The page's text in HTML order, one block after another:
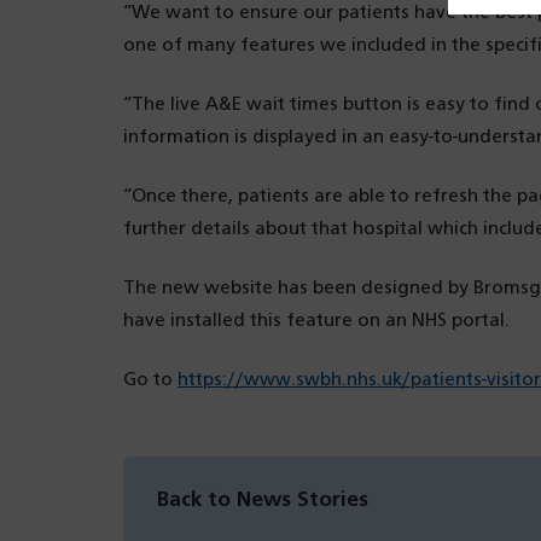
“We want to ensure our patients have the
one of many features we included in the
“The live A&E wait times button is easy to
information is displayed in an easy-to-
“Once there, patients are able to refresh the
further details about that hospital which
The new website has been designed by
have installed this feature on an NHS portal.
Go to https://www.swbh.nhs.uk/patients-
Back to News Stories